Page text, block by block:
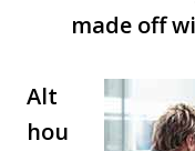
made off
Alt
hou